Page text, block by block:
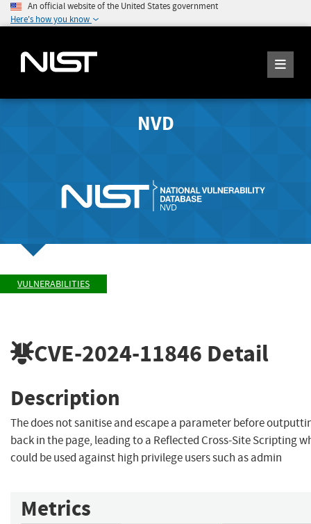
An official website of the United States government
Here's how you know
NVD
VULNERABILITIES
CVE-2024-11846 Detail
Description
The does not sanitise and escape a parameter before
back in the page, leading to a Reflected Cross-Site Scripting
could be used against high privilege users such as admin
Metrics